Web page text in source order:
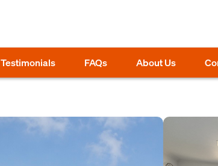
Testimonials FAQs About Us